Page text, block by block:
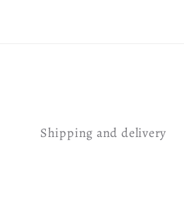
Shipping and delivery